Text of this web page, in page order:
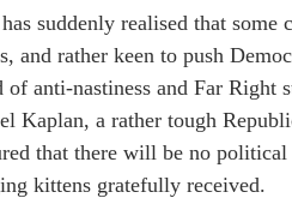
suddenly realised that some
and rather keen to push
of anti-nastiness and Far
Kaplan, a rather tough
that there will be no
kittens gratefully received.